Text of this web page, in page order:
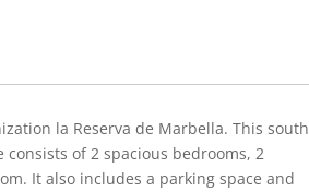
la Reserva de Marbella. This south
of 2 spacious bedrooms, 2
It also includes a parking space and